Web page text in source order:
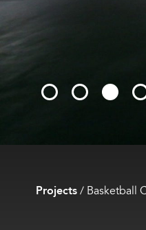
Projects/ Basketball